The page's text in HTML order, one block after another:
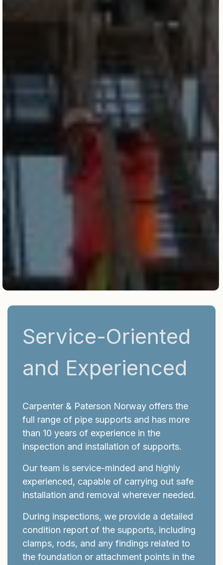
Service-Oriented
and Experienced
Carpenter & Paterson Norway offers the
full range of pipe supports and has more
than 10 years of experience in the
inspection and installation of supports.
Our team is service-minded and highly
experienced, capable of carrying out safe
installation and removal wherever needed.
During inspections, we provide a detailed
condition report of the supports, including
clamps, rods, and any findings related to
the foundation or attachment points in the